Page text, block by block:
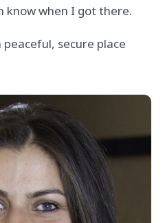
know when I got there.
secure place